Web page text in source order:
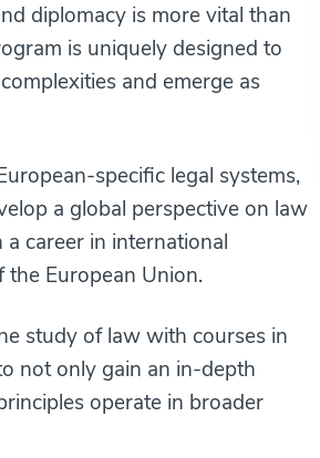
diplomacy is more vital than
is uniquely designed to
and emerge as
specific legal systems,
a global perspective on law
career in international
European Union.
study of law with courses in
not only gain an in-depth
operate in broader